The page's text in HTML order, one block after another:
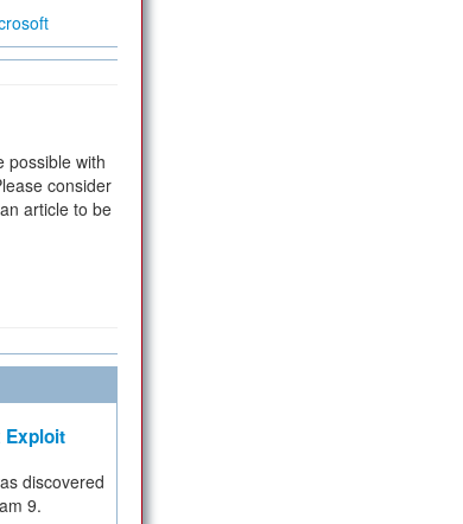
possible with
consider
article to be
Exploit
discovered
9.